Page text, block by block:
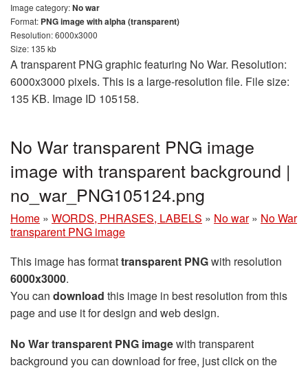
Image category:No war
Format: PNG image with alpha (transparent)
Resolution: 6000x3000
Size: 135 kb
A transparent PNG graphic featuring No War. Resolution:
6000x3000 pixels. This is a large-resolution file. File size:
135 KB. Image ID 105158.
No War transparent PNG image
image with transparent background |
no_war_PNG105124.png
Home » WORDS, PHRASES, LABELS » No war » No War
transparent PNG image
This image has formattransparent PNGwith resolution
6000x3000.
You can download this image in best resolution from this
page and use it for design and web design.
No War transparent PNG imagewith transparent
background you can download for free, just click on the